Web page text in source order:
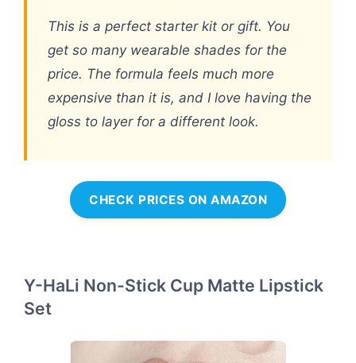
This is a perfect starter kit or gift. You
get so many wearable shades for the
price. The formula feels much more
expensive than it is, and I love having the
gloss to layer for a different look.
CHECK PRICES ON AMAZON
Y-HaLi Non-Stick Cup Matte Lipstick
Set